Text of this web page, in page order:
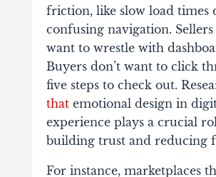
friction, like slow load times
confusing navigation. Sellers
want to wrestle with
Buyers don’t want to click
five steps to check out.
thatemotional design in
experience plays a crucial
building trust and reducing
For instance, marketplaces